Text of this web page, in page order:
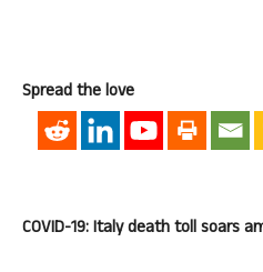
Spread the love
COVID-19: Italy death toll soars